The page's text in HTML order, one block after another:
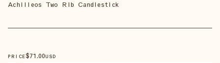
Achilleos Two Rib Candlestick
PRICE$71.00USD